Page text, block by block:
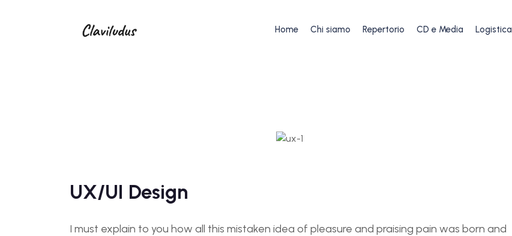
Home Chi siamo Repertorio CD e Media Logistica
UX/UI Design
I must explain to you how all this mistaken idea of pleasure and praising pain was born and